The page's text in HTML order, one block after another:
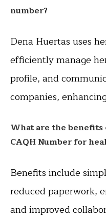
number?
Dena Huertas uses
efficiently manage
profile, and
companies,
What are the benefits
CAQH Number for
Benefits include
reduced paperwork,
and improved